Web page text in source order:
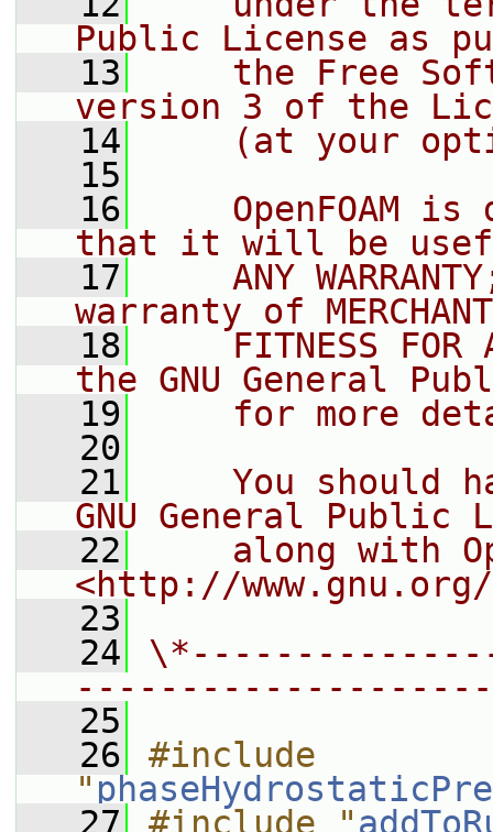
Public License as
   13
the Free
version 3 of the
   14
(at your
   15
   16
OpenFOAM is
that it will be
   17
ANY
warranty of
   18
FITNESS FOR
the GNU General
   19
for more
   20
   21
You should
GNU General Public
   22
along with
<http://
   23
   24
   25
   26
#include
"
   27
#include "